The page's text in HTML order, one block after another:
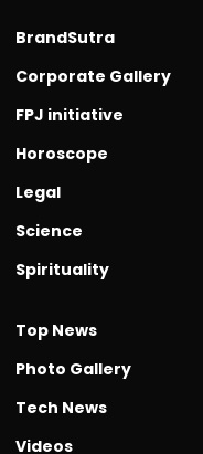
BrandSutra
Corporate Gallery
FPJ initiative
Horoscope
Legal
Science
Spirituality
Top News
Photo Gallery
Tech News
Videos